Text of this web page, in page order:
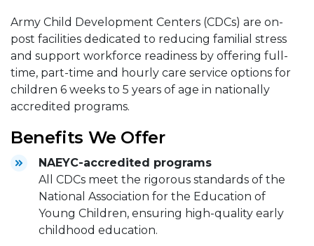
Army Child Development Centers (CDCs) are on-
post facilities dedicated to reducing familial stress
and support workforce readiness by offering full-
time, part-time and hourly care service options for
children 6 weeks to 5 years of age in nationally
accredited programs.
Benefits We Offer
NAEYC-accredited programs
All CDCs meet the rigorous standards of the
National Association for the Education of
Young Children, ensuring high-quality early
childhood education.